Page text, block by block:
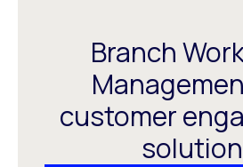
Branch
customer